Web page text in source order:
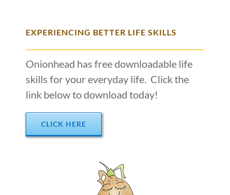
EXPERIENCING BETTER LIFE SKILLS
Onionhead has free downloadable life
skills for your everyday life. Click the
link below to download today!
CLICK HERE